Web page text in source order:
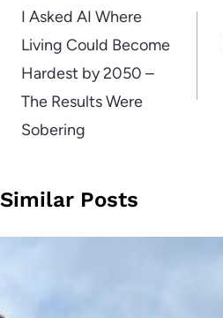
navigation
I Asked AI Where
Living Could Become
Hardest by 2050 –
The Results Were
Sobering
Similar Posts